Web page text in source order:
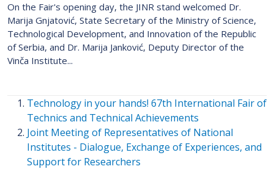
On the Fair's opening day, the JINR stand welcomed Dr.
Marija Gnjatović, State Secretary of the Ministry of Science,
Technological Development, and Innovation of the Republic
of Serbia, and Dr. Marija Janković, Deputy Director of the
Vinča Institute...
Technology in your hands! 67th International Fair of
Technics and Technical Achievements
Joint Meeting of Representatives of National
Institutes - Dialogue, Exchange of Experiences, and
Support for Researchers